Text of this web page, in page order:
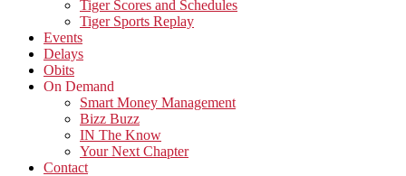
Tiger Scores and Schedules
Tiger Sports Replay
Events
Delays
Obits
On Demand
Smart Money Management
Bizz Buzz
IN The Know
Your Next Chapter
Contact